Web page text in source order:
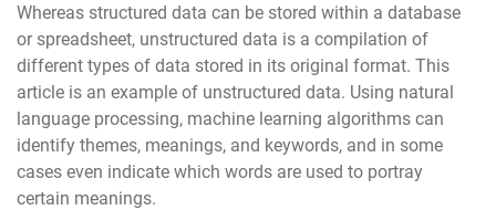
Whereas structured data can be stored within a database
or spreadsheet, unstructured data is a compilation of
different types of data stored in its original format. This
article is an example of unstructured data. Using natural
language processing, machine learning algorithms can
identify themes, meanings, and keywords, and in some
cases even indicate which words are used to portray
certain meanings.